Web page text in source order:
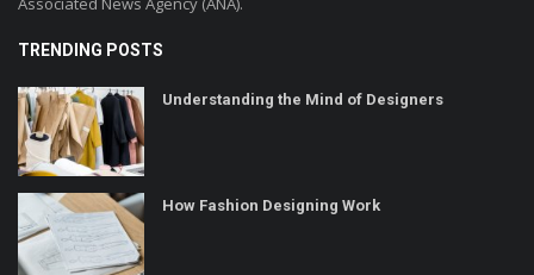
TRENDING POSTS
Understanding the Mind of Designers
How Fashion Designing Work